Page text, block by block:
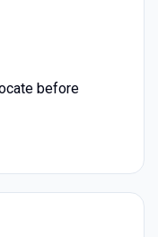
before